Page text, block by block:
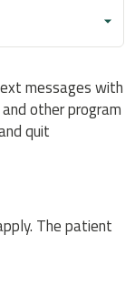
messages with
other program
quit
The patient